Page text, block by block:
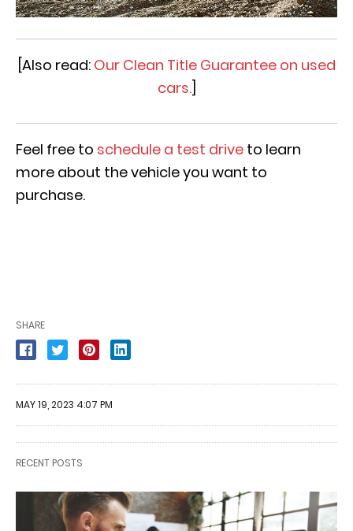
[Also read: Our Clean Title Guarantee on used
cars.]
Feel free to schedule a test drive to learn
more about the vehicle you want to
purchase.
SHARE
MAY 19, 2023 4:07 PM
RECENT POSTS